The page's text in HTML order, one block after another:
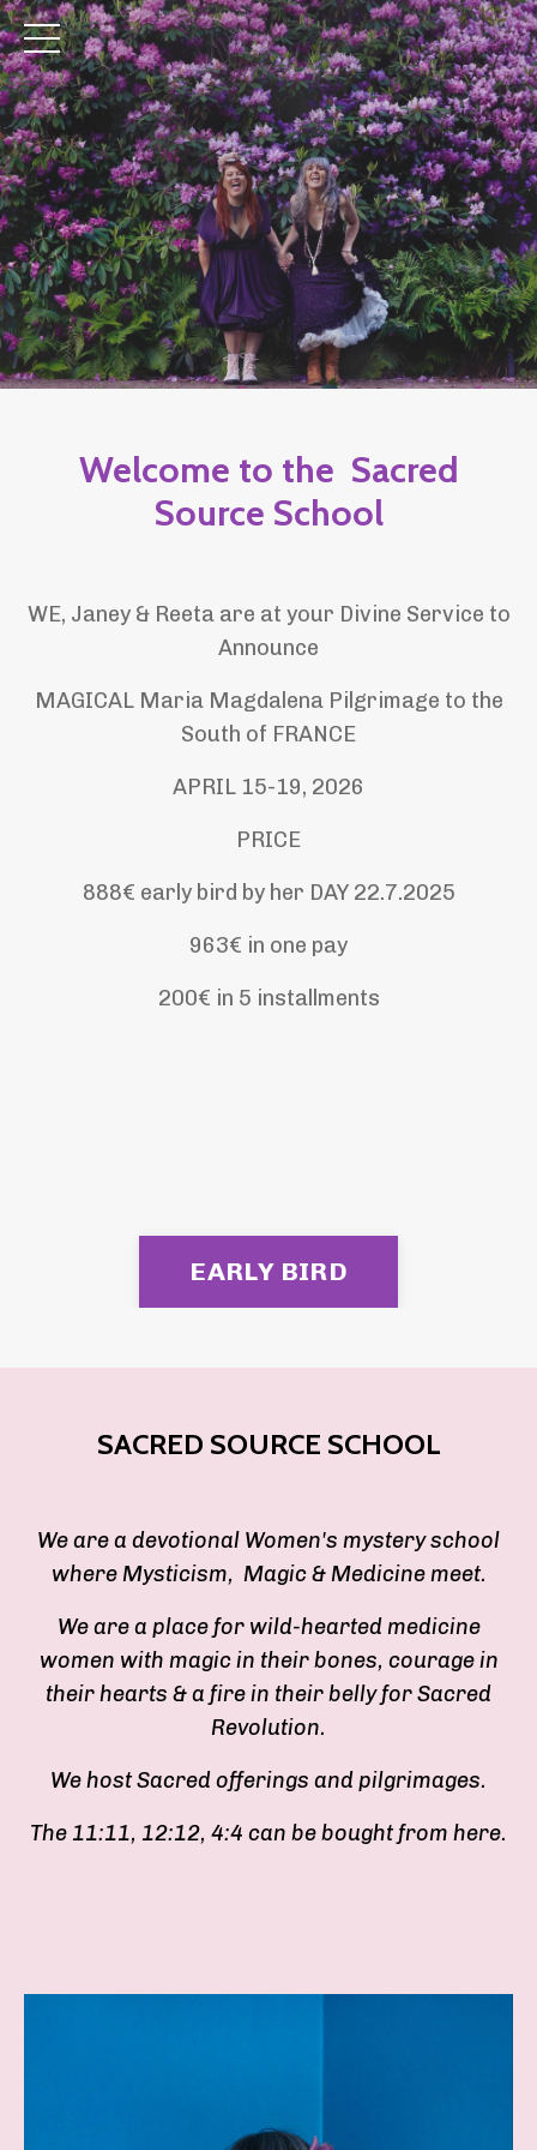
Welcome to the Sacred
Source School
WE, Janey & Reeta are at your Divine Service to
Announce
MAGICAL Maria Magdalena Pilgrimage to the
South of FRANCE
APRIL 15-19, 2026
PRICE
888€ early bird by her DAY 22.7.2025
963€ in one pay
200€ in 5 installments
EARLY BIRD
SACRED SOURCE SCHOOL
We are a devotional Women's mystery school
where Mysticism, Magic & Medicine meet.
We are a place for wild-hearted medicine
women with magic in their bones, courage in
their hearts & a fire in their belly for Sacred
Revolution.
We host Sacred offerings and pilgrimages.
The 11:11, 12:12, 4:4 can be bought from here.